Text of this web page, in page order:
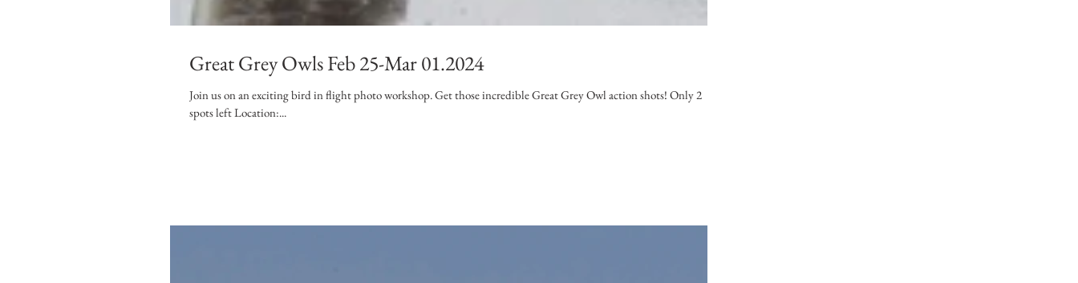
Great Grey Owls Feb 25-Mar 01.2024
Join us on an exciting bird in flight photo workshop. Get those incredible Great Grey Owl action shots! Only 2
spots left Location:...